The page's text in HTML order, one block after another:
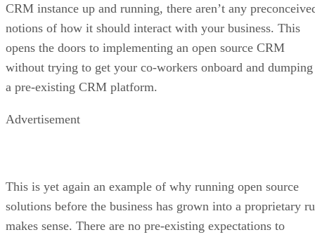
CRM instance up and running, there aren’t any
notions of how it should interact with your business. This
opens the doors to implementing an open source CRM
without trying to get your co-workers onboard and dumping
a pre-existing CRM platform.
Advertisement
This is yet again an example of why running open source
solutions before the business has grown into a proprietary
makes sense. There are no pre-existing expectations to